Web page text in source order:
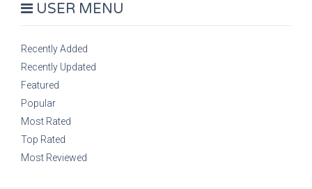
USER MENU
Recently Added
Recently Updated
Featured
Popular
Most Rated
Top Rated
Most Reviewed